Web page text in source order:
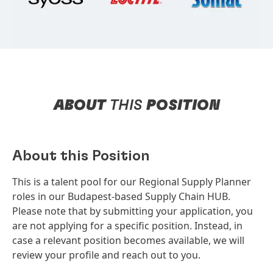
ABOUT THIS POSITION
About this Position
This is a talent pool for our Regional Supply Planner
roles in our Budapest-based Supply Chain HUB.
Please note that by submitting your application, you
are not applying for a specific position. Instead, in
case a relevant position becomes available, we will
review your profile and reach out to you.